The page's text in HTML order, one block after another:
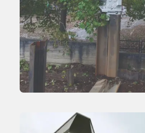
Side Grip Vibratory Hammers
Learn More